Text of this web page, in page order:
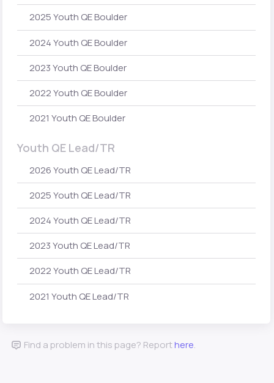
2025 Youth QE Boulder
2024 Youth QE Boulder
2023 Youth QE Boulder
2022 Youth QE Boulder
2021 Youth QE Boulder
Youth QE Lead/TR
2026 Youth QE Lead/TR
2025 Youth QE Lead/TR
2024 Youth QE Lead/TR
2023 Youth QE Lead/TR
2022 Youth QE Lead/TR
2021 Youth QE Lead/TR
Find a problem in this page? Reporthere.